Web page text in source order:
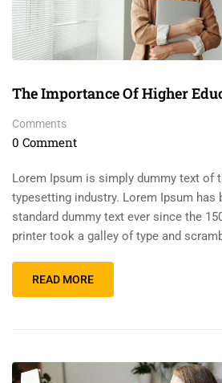
The Importance Of Higher
Comments
0 Comment
Lorem Ipsum is simply dummy text of
typesetting industry. Lorem Ipsum has
standard dummy text ever since the
printer took a galley of type and
READ MORE